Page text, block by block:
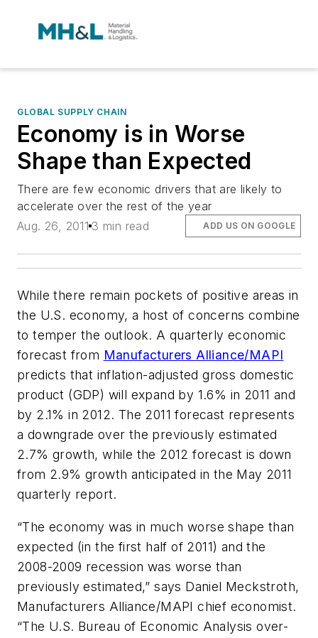
GLOBAL SUPPLY CHAIN
Economy is in Worse
Shape than Expected
There are few economic drivers that are likely to
accelerate over the rest of the year
Aug. 26, 2011 3 min read ADD US ON GOOGLE
While there remain pockets of positive areas in
the U.S. economy, a host of concerns combine
to temper the outlook. A quarterly economic
forecast from Manufacturers Alliance/MAPI
predicts that inflation-adjusted gross domestic
product (GDP) will expand by 1.6% in 2011 and
by 2.1% in 2012. The 2011 forecast represents
a downgrade over the previously estimated
2.7% growth, while the 2012 forecast is down
from 2.9% growth anticipated in the May 2011
quarterly report.
“The economy was in much worse shape than
expected (in the first half of 2011) and the
2008-2009 recession was worse than
previously estimated,” says Daniel Meckstroth,
Manufacturers Alliance/MAPI chief economist.
“The U.S. Bureau of Economic Analysis over-